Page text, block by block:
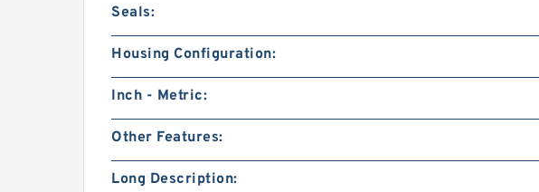
Seals:
Housing Configuration:
Inch - Metric:
Other Features:
Long Description: